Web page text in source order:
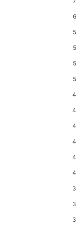
6
5
5
5
5
4
4
4
4
4
4
3
3
3